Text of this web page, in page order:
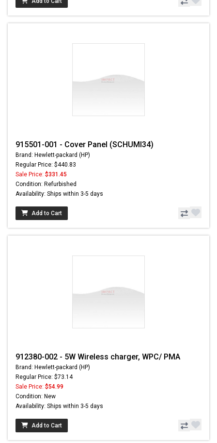
915501-001 - Cover Panel (SCHUMI34)
Brand: Hewlett-packard (HP)
Regular Price: $440.83
Sale Price: $331.45
Condition: Refurbished
Availability: Ships within 3-5 days
Add to Cart
912380-002 - 5W Wireless charger, WPC/ PMA
Brand: Hewlett-packard (HP)
Regular Price: $73.14
Sale Price: $54.99
Condition: New
Availability: Ships within 3-5 days
Add to Cart